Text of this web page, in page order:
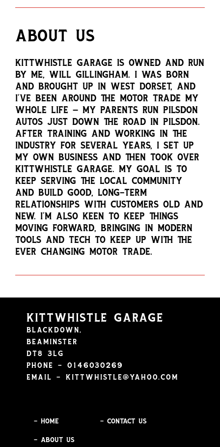
ABOUT US
KITTWHISTLE GARAGE IS OWNED AND RUN
BY ME, WILL GILLINGHAM. I WAS BORN
AND BROUGHT UP IN WEST DORSET, AND
I’VE BEEN AROUND THE MOTOR TRADE MY
WHOLE LIFE — MY PARENTS RUN PILSDON
AUTOS JUST DOWN THE ROAD IN PILSDON.
AFTER TRAINING AND WORKING IN THE
INDUSTRY FOR SEVERAL YEARS, I SET UP
MY OWN BUSINESS AND THEN TOOK OVER
KITTWHISTLE GARAGE. MY GOAL IS TO
KEEP SERVING THE LOCAL COMMUNITY
AND BUILD GOOD, LONG-TERM
RELATIONSHIPS WITH CUSTOMERS OLD AND
NEW. I’M ALSO KEEN TO KEEP THINGS
MOVING FORWARD, BRINGING IN MODERN
TOOLS AND TECH TO KEEP UP WITH THE
EVER CHANGING MOTOR TRADE.
KITTWHISTLE GARAGE
BLACKDOWN,
BEAMINSTER
DT8 3LG
PHONE – 0146030269
EMAIL –KITTWHISTLE@YAHOO.COM
– HOME – CONTACT US
– ABOUT US